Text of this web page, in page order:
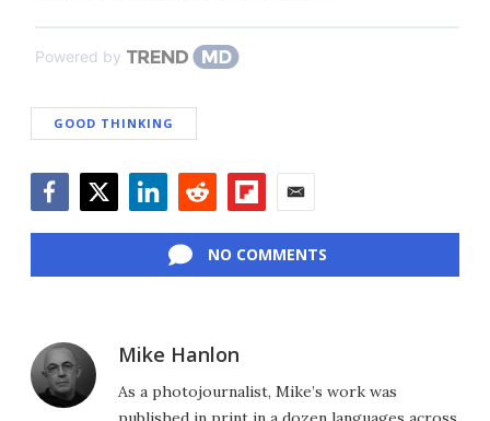
Powered by
GOOD THINKING
NO COMMENTS
Mike Hanlon
As a photojournalist, Mike’s work was